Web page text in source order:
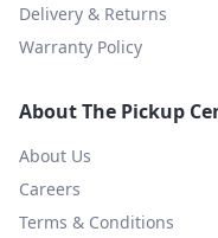
Delivery & Returns
Warranty Policy
About The Pickup
About Us
Careers
Terms & Conditions